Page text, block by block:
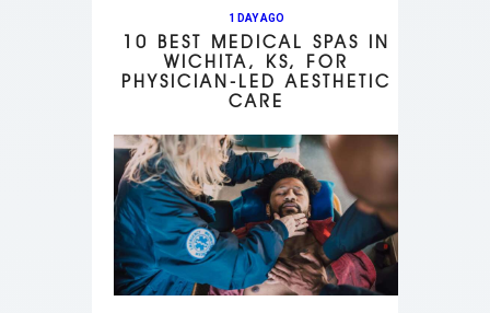
1 DAY AGO
10 BEST MEDICAL SPAS IN
WICHITA, KS, FOR
PHYSICIAN-LED AESTHETIC
CARE